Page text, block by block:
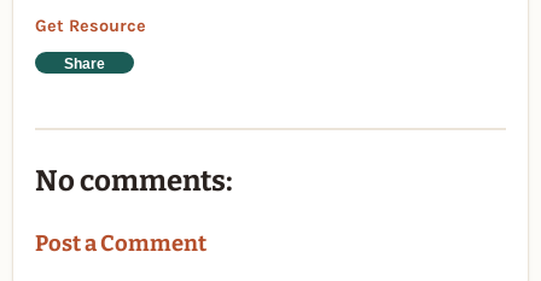
Get Resource
Share
No comments:
Post a Comment